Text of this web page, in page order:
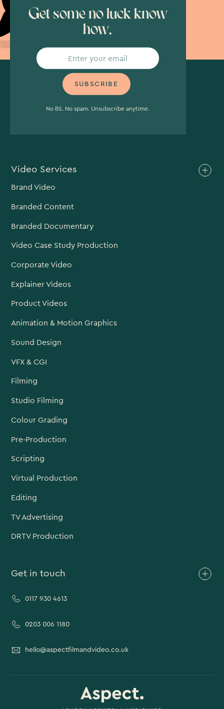
Get some no luck know
how.
No BS. No spam. Unsubscribe anytime.
Video Services
Brand Video
Branded Content
Branded Documentary
Video Case Study Production
Corporate Video
Explainer Videos
Product Videos
Animation & Motion Graphics
Sound Design
VFX & CGI
Filming
Studio Filming
Colour Grading
Pre-Production
Scripting
Virtual Production
Editing
TV Advertising
DRTV Production
Get in touch
0117 930 4613
0203 006 1180
hello@aspectfilmandvideo.co.uk